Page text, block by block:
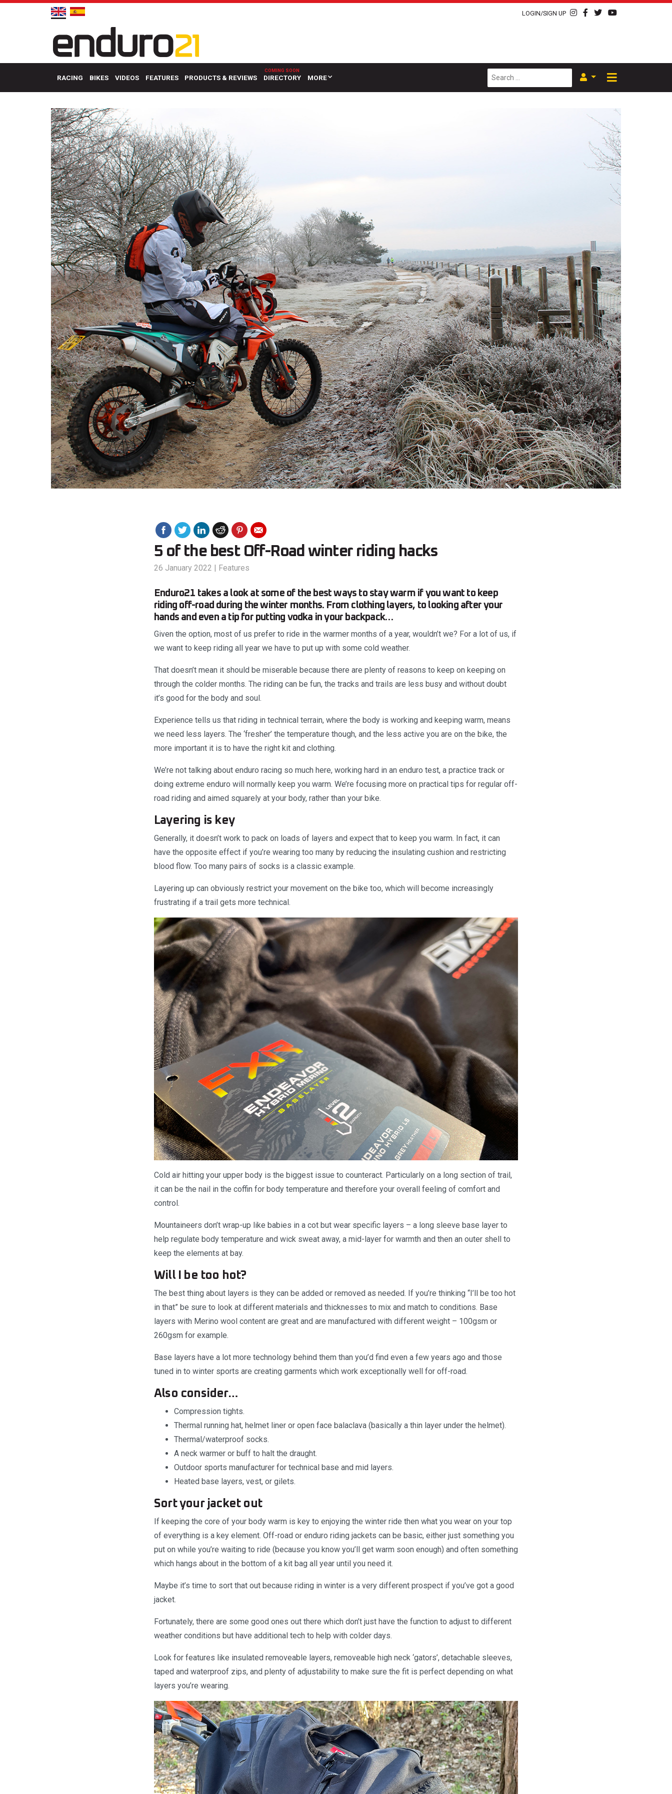
LOGIN/SIGN UP
RACING BIKES VIDEOS FEATURES PRODUCTS & REVIEWS DIRECTORY MORE
5 of the best Off-Road winter riding hacks
26 January 2022 | Features
Enduro21 takes a look at some of the best ways to stay warm if you want to keep
riding off-road during the winter months. From clothing layers, to looking after your
hands and even a tip for putting vodka in your backpack…
Given the option, most of us prefer to ride in the warmer months of a year, wouldn’t we? For a lot of us, if
we want to keep riding all year we have to put up with some cold weather.
That doesn’t mean it should be miserable because there are plenty of reasons to keep on keeping on
through the colder months. The riding can be fun, the tracks and trails are less busy and without doubt
it’s good for the body and soul.
Experience tells us that riding in technical terrain, where the body is working and keeping warm, means
we need less layers. The ‘fresher’ the temperature though, and the less active you are on the bike, the
more important it is to have the right kit and clothing.
We’re not talking about enduro racing so much here, working hard in an enduro test, a practice track or
doing extreme enduro will normally keep you warm. We’re focusing more on practical tips for regular off-
road riding and aimed squarely at your body, rather than your bike.
Layering is key
Generally, it doesn’t work to pack on loads of layers and expect that to keep you warm. In fact, it can
have the opposite effect if you’re wearing too many by reducing the insulating cushion and restricting
blood flow. Too many pairs of socks is a classic example.
Layering up can obviously restrict your movement on the bike too, which will become increasingly
frustrating if a trail gets more technical.
Cold air hitting your upper body is the biggest issue to counteract. Particularly on a long section of trail,
it can be the nail in the coffin for body temperature and therefore your overall feeling of comfort and
control.
Mountaineers don’t wrap-up like babies in a cot but wear specific layers – a long sleeve base layer to
help regulate body temperature and wick sweat away, a mid-layer for warmth and then an outer shell to
keep the elements at bay.
Will I be too hot?
The best thing about layers is they can be added or removed as needed. If you’re thinking “I’ll be too hot
in that” be sure to look at different materials and thicknesses to mix and match to conditions. Base
layers with Merino wool content are great and are manufactured with different weight – 100gsm or
260gsm for example.
Base layers have a lot more technology behind them than you’d find even a few years ago and those
tuned in to winter sports are creating garments which work exceptionally well for off-road.
Also consider…
Compression tights.
Thermal running hat, helmet liner or open face balaclava (basically a thin layer under the helmet).
Thermal/waterproof socks.
A neck warmer or buff to halt the draught.
Outdoor sports manufacturer for technical base and mid layers.
Heated base layers, vest, or gilets.
Sort your jacket out
If keeping the core of your body warm is key to enjoying the winter ride then what you wear on your top
of everything is a key element. Off-road or enduro riding jackets can be basic, either just something you
put on while you’re waiting to ride (because you know you’ll get warm soon enough) and often something
which hangs about in the bottom of a kit bag all year until you need it.
Maybe it’s time to sort that out because riding in winter is a very different prospect if you’ve got a good
jacket.
Fortunately, there are some good ones out there which don’t just have the function to adjust to different
weather conditions but have additional tech to help with colder days.
Look for features like insulated removeable layers, removeable high neck ‘gators’, detachable sleeves,
taped and waterproof zips, and plenty of adjustability to make sure the fit is perfect depending on what
layers you’re wearing.